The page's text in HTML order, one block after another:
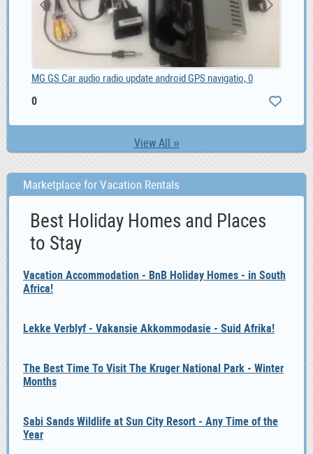
View All »
MG GS Car audio radio update android GPS navigatio, 0
0
Marketplace for Vacation Rentals
Best Holiday Homes and Places
to Stay
Vacation Accommodation - BnB Holiday Homes - in South
Africa!
Lekke Verblyf - Vakansie Akkommodasie - Suid Afrika!
The Best Time To Visit The Kruger National Park - Winter
Months
Sabi Sands Wildlife at Sun City Resort - Any Time of the
Year